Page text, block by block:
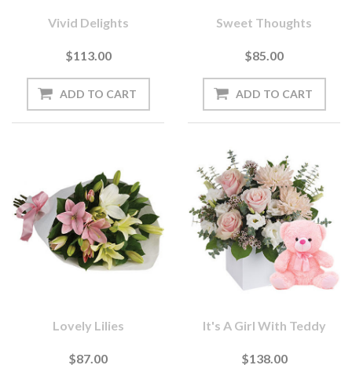
Vivid Delights
$113.00
Sweet Thoughts
$85.00
Lovely Lilies
$87.00
It's A Girl With Teddy
$138.00